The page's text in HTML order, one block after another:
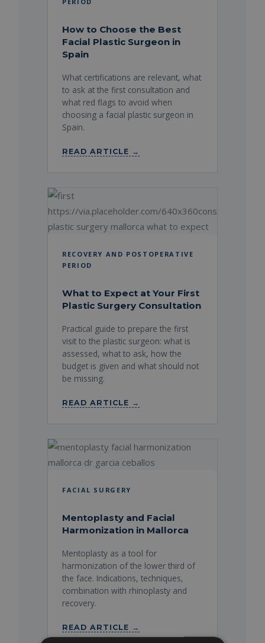
How to Choose the Best
Facial Plastic Surgeon in
Spain
What certifications are relevant, what
to ask at the first consultation and
what red flags to avoid when
choosing a facial plastic surgeon in
Spain.
READ ARTICLE →
RECOVERY AND POSTOPERATIVE
PERIOD
What to Expect at Your First
Plastic Surgery Consultation
Practical guide to prepare the first
visit to the plastic surgeon: what is
assessed, what to ask, how the
budget is given and what should not
be missing.
READ ARTICLE →
FACIAL SURGERY
Mentoplasty and Facial
Harmonization in Mallorca
Mentoplasty as a tool for
harmonization of the lower third of
the face. Indications, techniques,
combination with rhinoplasty and
recovery.
READ ARTICLE →